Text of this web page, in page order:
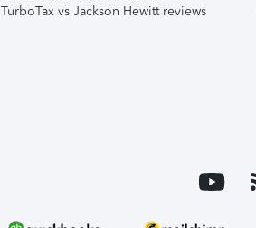
TurboTax vs Jackson Hewitt reviews